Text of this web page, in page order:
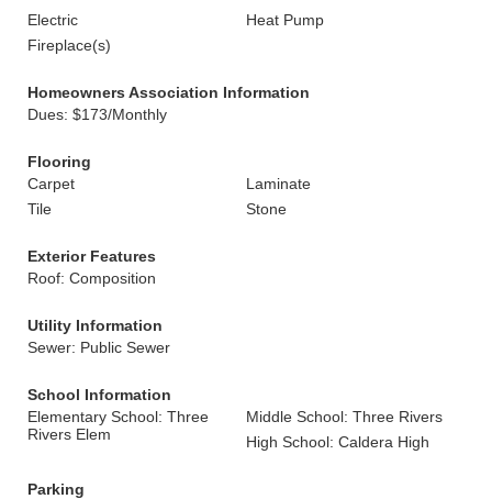
Electric
Heat Pump
Fireplace(s)
Homeowners Association Information
Dues: $173/Monthly
Flooring
Carpet
Laminate
Tile
Stone
Exterior Features
Roof: Composition
Utility Information
Sewer: Public Sewer
School Information
Elementary School: Three
Rivers Elem
Middle School: Three Rivers
High School: Caldera High
Parking